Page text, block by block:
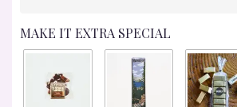
MAKE IT EXTRA SPECIAL